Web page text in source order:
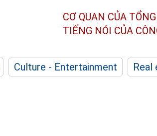
CƠ QUAN CỦA
TIẾNG NÓI CỦA
Culture - Entertainment Real